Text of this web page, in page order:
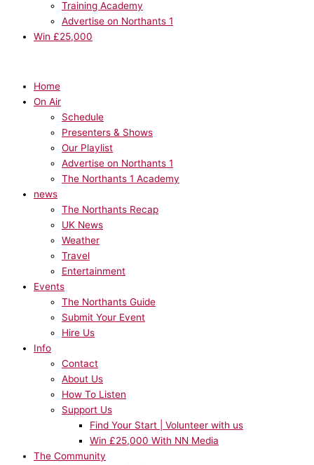
Training Academy
Advertise on Northants 1
Win £25,000
Home
On Air
Schedule
Presenters & Shows
Our Playlist
Advertise on Northants 1
The Northants 1 Academy
news
The Northants Recap
UK News
Weather
Travel
Entertainment
Events
The Northants Guide
Submit Your Event
Hire Us
Info
Contact
About Us
How To Listen
Support Us
Find Your Start | Volunteer with us
Win £25,000 With NN Media
The Community